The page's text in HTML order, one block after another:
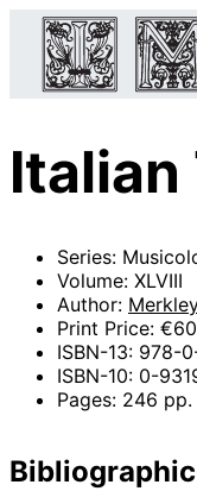
Italian
Series:
Volume: XLVIII
Author:
Print Price: €60
ISBN-13: 978-
ISBN-10: 0-
Pages: 246 pp.